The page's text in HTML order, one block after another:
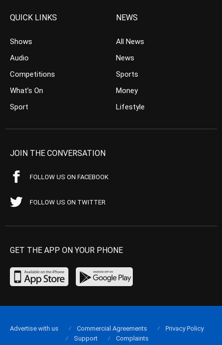
QUICK LINKS
Shows
Audio
Competitions
What’s On
Sport
NEWS
All News
News
Sports
Money
Lifestyle
JOIN THE CONVERSATION
FOLLOW US ON FACEBOOK
FOLLOW US ON TWITTER
GET THE APP ON YOUR PHONE
Advertise with us Commercial Agreements
Privacy Policy
Support
Complaints